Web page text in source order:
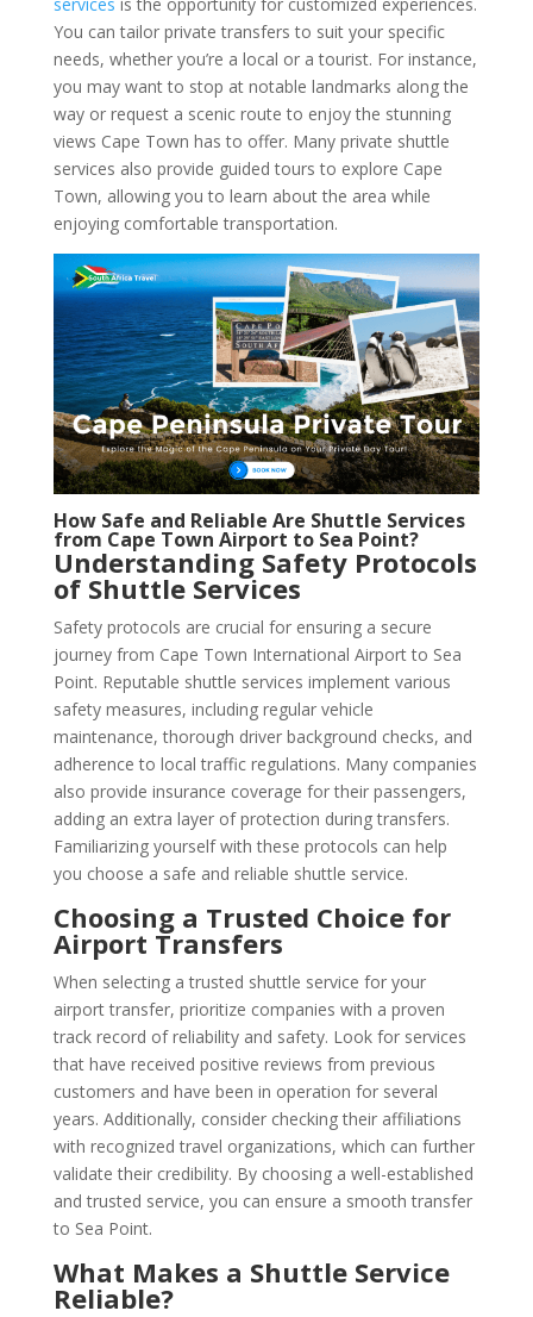
You can tailor private transfers to suit your specific
needs, whether you’re a local or a tourist. For instance,
you may want to stop at notable landmarks along the
way or request a scenic route to enjoy the stunning
views Cape Town has to offer. Many private shuttle
services also provide guided tours to explore Cape
Town, allowing you to learn about the area while
enjoying comfortable transportation.
How Safe and Reliable Are Shuttle Services
from Cape Town Airport to Sea Point?
Understanding Safety Protocols
of Shuttle Services
Safety protocols are crucial for ensuring a secure
journey from Cape Town International Airport to Sea
Point. Reputable shuttle services implement various
safety measures, including regular vehicle
maintenance, thorough driver background checks, and
adherence to local traffic regulations. Many companies
also provide insurance coverage for their passengers,
adding an extra layer of protection during transfers.
Familiarizing yourself with these protocols can help
you choose a safe and reliable shuttle service.
Choosing a Trusted Choice for
Airport Transfers
When selecting a trusted shuttle service for your
airport transfer, prioritize companies with a proven
track record of reliability and safety. Look for services
that have received positive reviews from previous
customers and have been in operation for several
years. Additionally, consider checking their affiliations
with recognized travel organizations, which can further
validate their credibility. By choosing a well-established
and trusted service, you can ensure a smooth transfer
to Sea Point.
What Makes a Shuttle Service
Reliable?